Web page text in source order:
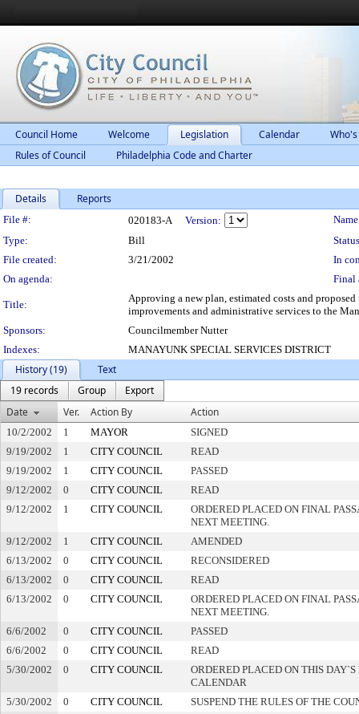
Council Home Welcome Legislation Calendar
Rules of Council
Philadelphia Code and Charter
Details Reports
Legislation Details
File #: 020183-A Version:
Type:
Bill
File created:
3/21/2002
In
On agenda:
Final
Title:
Approving a new plan, estimated costs and
improvements and administrative services to the
Sponsors:
Councilmember Nutter
Indexes:
MANAYUNK SPECIAL SERVICES DISTRICT
History (19)
Text
19 records
Group
Export
Date
Ver. Action By Action
10/2/2002 1 MAYOR
SIGNED
9/19/2002
1 CITY COUNCIL
READ
9/19/2002
1 CITY COUNCIL
PASSED
9/12/2002
0 CITY COUNCIL
READ
9/12/2002
1 CITY COUNCIL
ORDERED PLACED ON FINAL
NEXT MEETING.
9/12/2002
1 CITY COUNCIL
AMENDED
6/13/2002
0 CITY COUNCIL
RECONSIDERED
6/13/2002
0 CITY COUNCIL
READ
6/13/2002
0 CITY COUNCIL
ORDERED PLACED ON FINAL
NEXT MEETING.
6/6/2002
0 CITY COUNCIL
PASSED
6/6/2002
0 CITY COUNCIL
READ
5/30/2002
0 CITY COUNCIL
ORDERED PLACED ON THIS
CALENDAR
5/30/2002
0 CITY COUNCIL
SUSPEND THE RULES OF THE